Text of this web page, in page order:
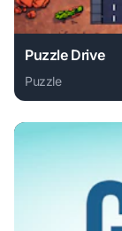
Puzzle Drive
Puzzle
Play Puzzle